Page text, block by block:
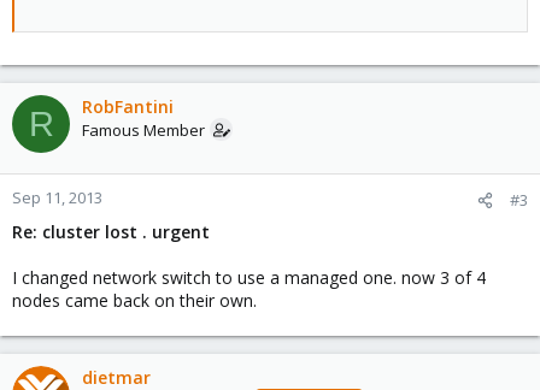
R RobFantini
Famous Member
Sep 11, 2013 #3
Re: cluster lost . urgent
I changed network switch to use a managed one. now 3 of 4
nodes came back on their own.
dietmar